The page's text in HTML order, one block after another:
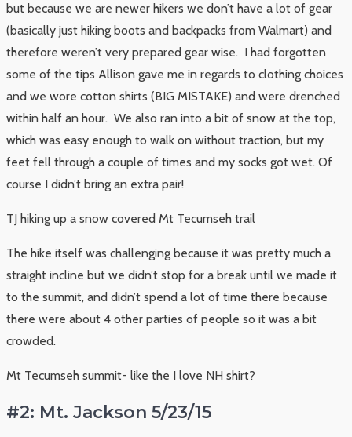
but because we are newer hikers we don’t have a lot of gear
(basically just hiking boots and backpacks from Walmart) and
therefore weren’t very prepared gear wise. I had forgotten
some of the tips Allison gave me in regards to clothing choices
and we wore cotton shirts (BIG MISTAKE) and were drenched
within half an hour. We also ran into a bit of snow at the top,
which was easy enough to walk on without traction, but my
feet fell through a couple of times and my socks got wet. Of
course I didn’t bring an extra pair!
TJ hiking up a snow covered Mt Tecumseh trail
The hike itself was challenging because it was pretty much a
straight incline but we didn’t stop for a break until we made it
to the summit, and didn’t spend a lot of time there because
there were about 4 other parties of people so it was a bit
crowded.
Mt Tecumseh summit- like the I love NH shirt?
#2: Mt. Jackson 5/23/15